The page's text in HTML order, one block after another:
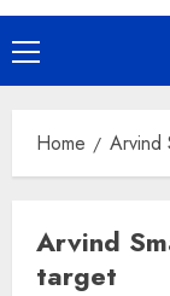
Primary
Menu
Home Arvind
Arvind
target